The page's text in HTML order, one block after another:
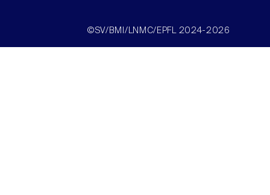
©SV/BMI/LNMC/EPFL 2024-2026